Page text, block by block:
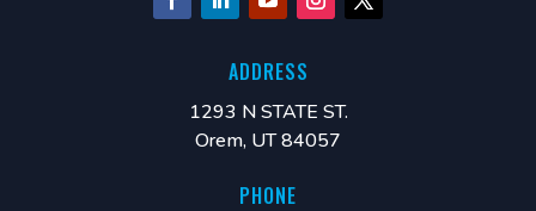
ADDRESS
1293 N STATE ST.
Orem, UT 84057
PHONE